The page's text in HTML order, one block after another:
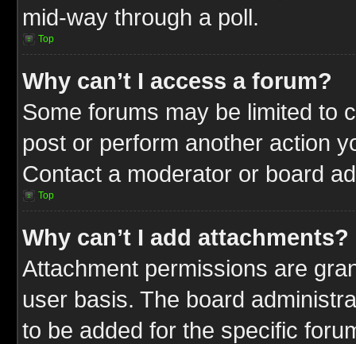
mid-way through a poll.
Top
Why can’t I access a forum?
Some forums may be limited to
post or perform another action
Contact a moderator or board
Top
Why can’t I add attachments?
Attachment permissions are
user basis. The board
to be added for the specific